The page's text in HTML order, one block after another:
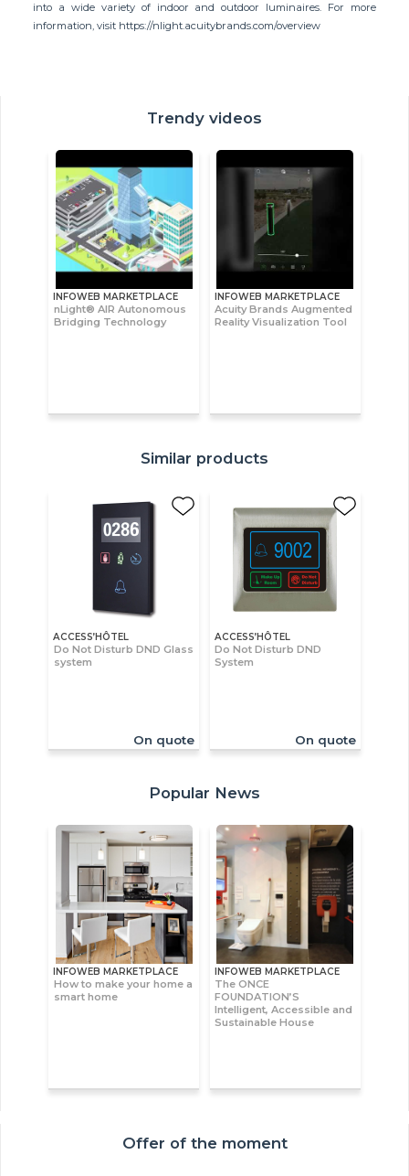
into a wide variety of indoor and outdoor luminaires. For more
information, visit https://nlight.acuitybrands.com/overview
Trendy videos
INFOWEB MARKETPLACE
nLight® AIR Autonomous
Bridging Technology
INFOWEB MARKETPLACE
Acuity Brands Augmented
Reality Visualization Tool
Similar products
ACCESS’HÔTEL
Do Not Disturb DND Glass
system
On quote
ACCESS’HÔTEL
Do Not Disturb DND
System
On quote
Popular News
INFOWEB MARKETPLACE
How to make your home a
smart home
INFOWEB MARKETPLACE
The ONCE
FOUNDATION’S
Intelligent, Accessible and
Sustainable House
Offer of the moment